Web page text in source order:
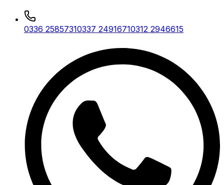
0336 25857310337 24916710312 2946615